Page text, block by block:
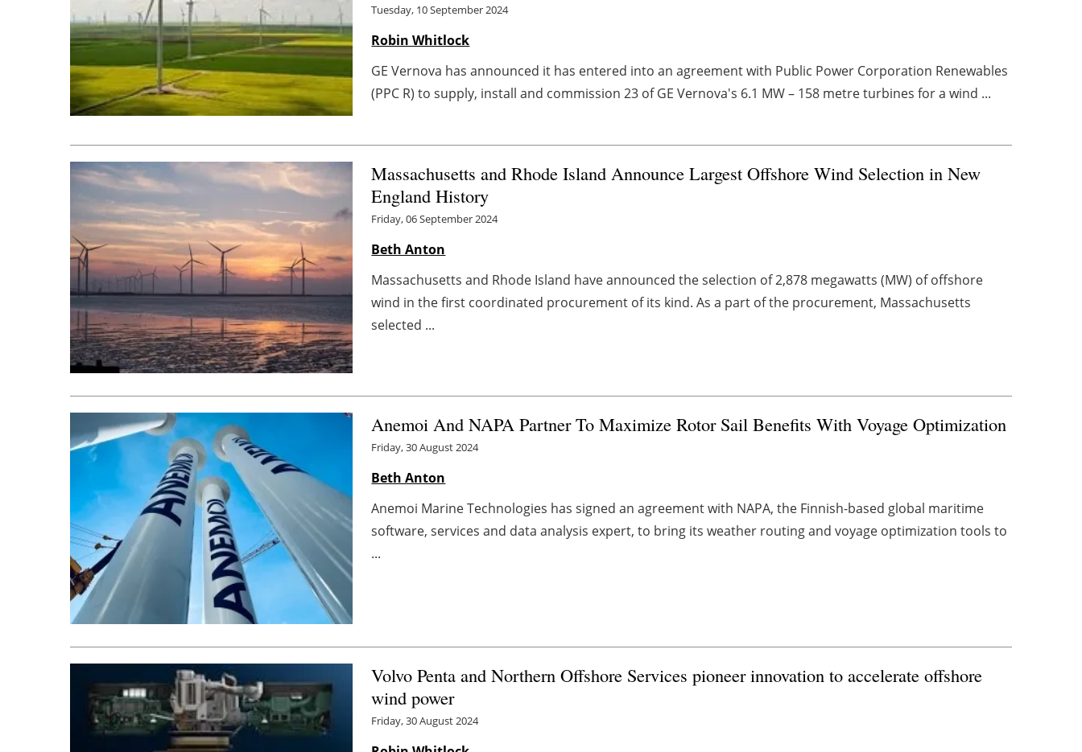
Tuesday, 10 September 2024
Robin Whitlock
GE Vernova has announced it has entered into an agreement with Public Power Corporation Renewables
(PPC R) to supply, install and commission 23 of GE Vernova's 6.1 MW – 158 metre turbines for a wind ...
Massachusetts and Rhode Island Announce Largest Offshore Wind Selection in New
England History
Friday, 06 September 2024
Beth Anton
Massachusetts and Rhode Island have announced the selection of 2,878 megawatts (MW) of offshore
wind in the first coordinated procurement of its kind. As a part of the procurement, Massachusetts
selected ...
Anemoi And NAPA Partner To Maximize Rotor Sail Benefits With Voyage Optimization
Friday, 30 August 2024
Beth Anton
Anemoi Marine Technologies has signed an agreement with NAPA, the Finnish-based global maritime
software, services and data analysis expert, to bring its weather routing and voyage optimization tools to
...
Volvo Penta and Northern Offshore Services pioneer innovation to accelerate offshore
wind power
Friday, 30 August 2024